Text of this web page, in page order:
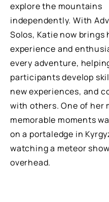
explore the mountains
independently. With
Solos, Katie now brings
experience and
every adventure,
participants develop
new experiences, and
with others. One of her
memorable moments
on a portaledge in
watching a meteor
overhead.